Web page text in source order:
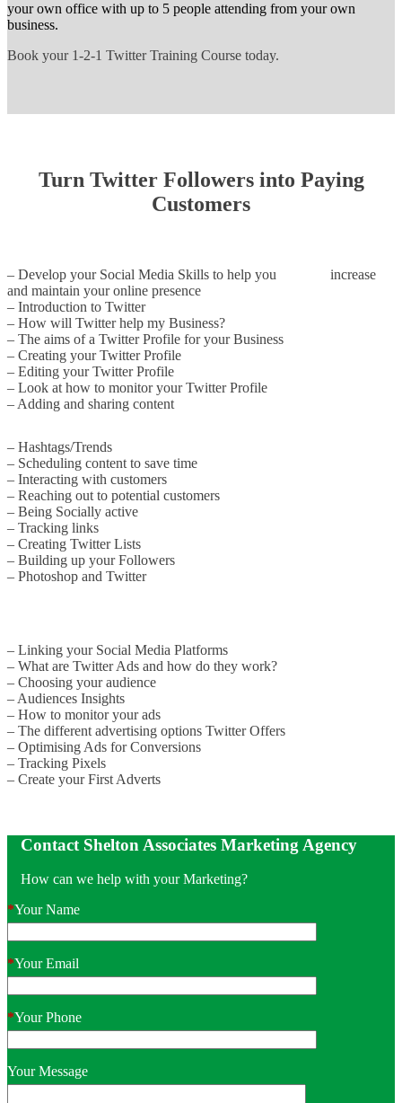
your own office with up to 5 people attending from your own
business.
Book your 1-2-1 Twitter Training Course today.
Turn Twitter Followers into Paying
Customers
– Develop your Social Media Skills to help you increase
and maintain your online presence
– Introduction to Twitter
– How will Twitter help my Business?
– The aims of a Twitter Profile for your Business
– Creating your Twitter Profile
– Editing your Twitter Profile
– Look at how to monitor your Twitter Profile
– Adding and sharing content
– Hashtags/Trends
– Scheduling content to save time
– Interacting with customers
– Reaching out to potential customers
– Being Socially active
– Tracking links
– Creating Twitter Lists
– Building up your Followers
– Photoshop and Twitter
– Linking your Social Media Platforms
– What are Twitter Ads and how do they work?
– Choosing your audience
– Audiences Insights
– How to monitor your ads
– The different advertising options Twitter Offers
– Optimising Ads for Conversions
– Tracking Pixels
– Create your First Adverts
Contact Shelton Associates Marketing Agency
How can we help with your Marketing?
*Your Name
*Your Email
*Your Phone
Your Message